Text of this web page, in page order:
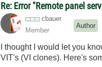
Re: Error "Remote panel
cbauer
Member
Author
I thought I would let you
VIT's (VI clones). Here's